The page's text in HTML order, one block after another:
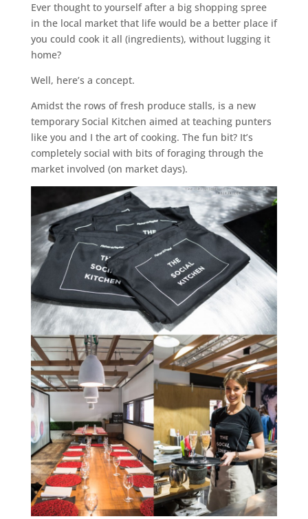
Ever thought to yourself after a big shopping spree
in the local market that life would be a better place if
you could cook it all (ingredients), without lugging it
home?
Well, here’s a concept.
Amidst the rows of fresh produce stalls, is a new
temporary Social Kitchen aimed at teaching punters
like you and I the art of cooking. The fun bit? It’s
completely social with bits of foraging through the
market involved (on market days).